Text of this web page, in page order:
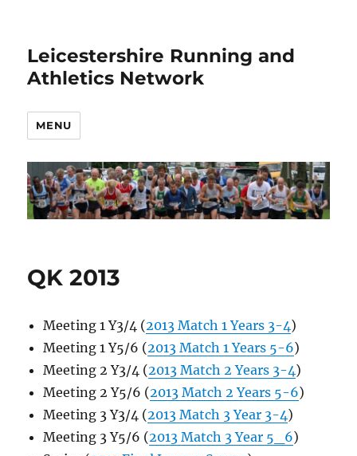
Leicestershire Running and
Athletics Network
MENU
QK 2013
Meeting 1 Y3/4 (2013 Match 1 Years 3-4)
Meeting 1 Y5/6 (2013 Match 1 Years 5-6)
Meeting 2 Y3/4 (2013 Match 2 Years 3-4)
Meeting 2 Y5/6 (2013 Match 2 Years 5-6)
Meeting 3 Y3/4 (2013 Match 3 Year 3-4)
Meeting 3 Y5/6 (2013 Match 3 Year 5_6)